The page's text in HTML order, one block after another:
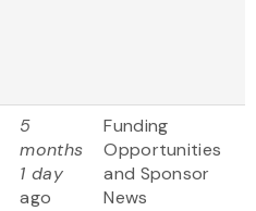
5
months
1 day
ago
Funding
Opportunities
and Sponsor
News